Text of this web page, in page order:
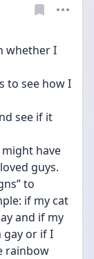
whether I
to see how I
see if it
have
guys.
to
if my cat
and if my
gay or if I
rainbow